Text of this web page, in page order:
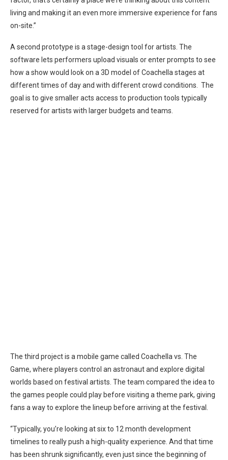
living and making it an even more immersive experience for fans
on-site.”
A second prototype is a stage-design tool for artists. The
software lets performers upload visuals or enter prompts to see
how a show would look on a 3D model of Coachella stages at
different times of day and with different crowd conditions. The
goal is to give smaller acts access to production tools typically
reserved for artists with larger budgets and teams.
The third project is a mobile game called Coachella vs. The
Game, where players control an astronaut and explore digital
worlds based on festival artists. The team compared the idea to
the games people could play before visiting a theme park, giving
fans a way to explore the lineup before arriving at the festival.
“Typically, you’re looking at six to 12 month development
timelines to really push a high-quality experience. And that time
has been shrunk significantly, even just since the beginning of